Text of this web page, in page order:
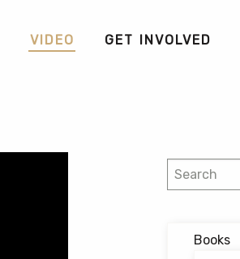
VIDEO GET INVOLVED
Search
Books